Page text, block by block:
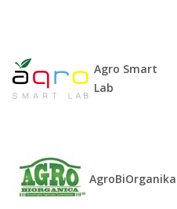
Agro Smart
Lab
AgroBiOrganika